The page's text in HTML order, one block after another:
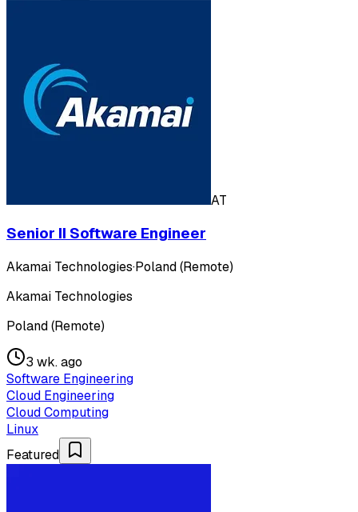
AT
Senior II Software Engineer
Akamai Technologies·Poland (Remote)
Akamai Technologies
Poland (Remote)
3 wk. ago
Software Engineering
Cloud Engineering
Cloud Computing
Linux
Featured